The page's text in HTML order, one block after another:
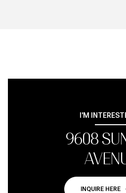
I'M
9608
INQUIRE HERE